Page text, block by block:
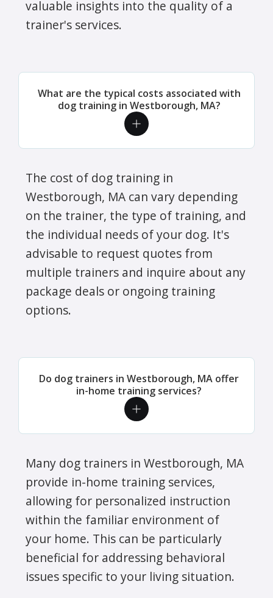
valuable insights into the quality of a
trainer's services.
What are the typical costs associated with
dog training in Westborough, MA?
The cost of dog training in
Westborough, MA can vary depending
on the trainer, the type of training, and
the individual needs of your dog. It's
advisable to request quotes from
multiple trainers and inquire about any
package deals or ongoing training
options.
Do dog trainers in Westborough, MA offer
in-home training services?
Many dog trainers in Westborough, MA
provide in-home training services,
allowing for personalized instruction
within the familiar environment of
your home. This can be particularly
beneficial for addressing behavioral
issues specific to your living situation.